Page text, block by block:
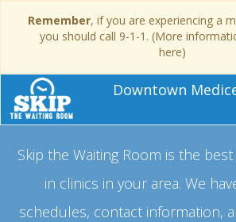
Remember, if you are experiencing a
you should call 9-1-1. (More
here)
Downtown
Skip the Waiting Room is the
in clinics in your area. We
schedules, contact information,